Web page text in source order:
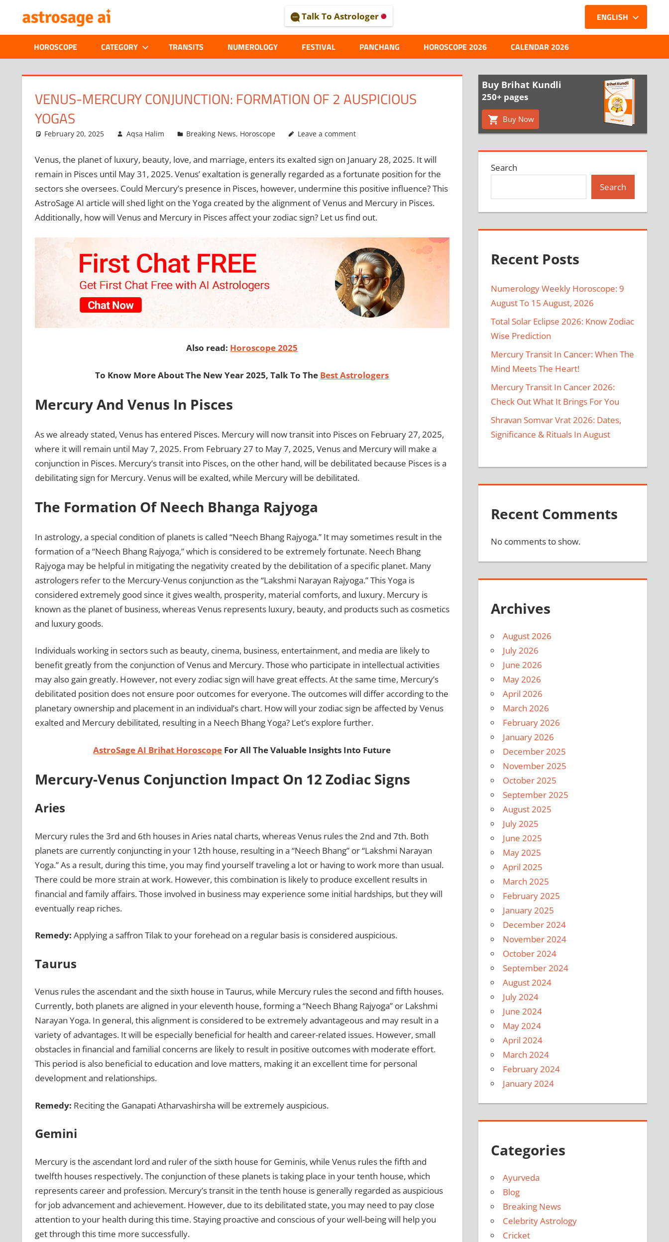
content
ASTROLOGICAL
JOURNAL
–
Talk To Astrologer
HOROSCOPE CATEGORY TRANSITS NUMEROLOGY FESTIVAL PANCHANG
ENGLISH
HOROSCOPE 2026 CALENDAR 2026
VENUS-MERCURY CONJUNCTION: FORMATION OF 2 AUSPICIOUS
YOGAS
February 20, 2025 Aqsa Halim Breaking News, Horoscope Leave a comment
Venus, the planet of luxury, beauty, love, and marriage, enters its exalted sign on January 28, 2025. It will
remain in Pisces until May 31, 2025. Venus’ exaltation is generally regarded as a fortunate position for the
sectors she oversees. Could Mercury’s presence in Pisces, however, undermine this positive influence? This
AstroSage AI article will shed light on the Yoga created by the alignment of Venus and Mercury in Pisces.
Additionally, how will Venus and Mercury in Pisces affect your zodiac sign? Let us find out.
Also read: Horoscope 2025
To Know More About The New Year 2025, Talk To The Best Astrologers
Mercury And Venus In Pisces
As we already stated, Venus has entered Pisces. Mercury will now transit into Pisces on February 27, 2025,
where it will remain until May 7, 2025. From February 27 to May 7, 2025, Venus and Mercury will make a
conjunction in Pisces. Mercury’s transit into Pisces, on the other hand, will be debilitated because Pisces is a
debilitating sign for Mercury. Venus will be exalted, while Mercury will be debilitated.
The Formation Of Neech Bhanga Rajyoga
In astrology, a special condition of planets is called “Neech Bhang Rajyoga.” It may sometimes result in the
formation of a “Neech Bhang Rajyoga,” which is considered to be extremely fortunate. Neech Bhang
Rajyoga may be helpful in mitigating the negativity created by the debilitation of a specific planet. Many
astrologers refer to the Mercury-Venus conjunction as the “Lakshmi Narayan Rajyoga.” This Yoga is
considered extremely good since it gives wealth, prosperity, material comforts, and luxury. Mercury is
known as the planet of business, whereas Venus represents luxury, beauty, and products such as cosmetics
and luxury goods.
Individuals working in sectors such as beauty, cinema, business, entertainment, and media are likely to
benefit greatly from the conjunction of Venus and Mercury. Those who participate in intellectual activities
may also gain greatly. However, not every zodiac sign will have great effects. At the same time, Mercury’s
debilitated position does not ensure poor outcomes for everyone. The outcomes will differ according to the
planetary ownership and placement in an individual’s chart. How will your zodiac sign be affected by Venus
exalted and Mercury debilitated, resulting in a Neech Bhang Yoga? Let’s explore further.
AstroSage AI Brihat Horoscope For All The Valuable Insights Into Future
Mercury-Venus Conjunction Impact On 12 Zodiac Signs
Aries
Mercury rules the 3rd and 6th houses in Aries natal charts, whereas Venus rules the 2nd and 7th. Both
planets are currently conjuncting in your 12th house, resulting in a “Neech Bhang” or “Lakshmi Narayan
Yoga.” As a result, during this time, you may find yourself traveling a lot or having to work more than usual.
There could be more strain at work. However, this combination is likely to produce excellent results in
financial and family affairs. Those involved in business may experience some initial hardships, but they will
eventually reap riches.
Remedy: Applying a saffron Tilak to your forehead on a regular basis is considered auspicious.
Taurus
Venus rules the ascendant and the sixth house in Taurus, while Mercury rules the second and fifth houses.
Currently, both planets are aligned in your eleventh house, forming a “Neech Bhang Rajyoga” or Lakshmi
Narayan Yoga. In general, this alignment is considered to be extremely advantageous and may result in a
variety of advantages. It will be especially beneficial for health and career-related issues. However, small
obstacles in financial and familial concerns are likely to result in positive outcomes with moderate effort.
This period is also beneficial to education and love matters, making it an excellent time for personal
development and relationships.
Remedy: Reciting the Ganapati Atharvashirsha will be extremely auspicious.
Gemini
Mercury is the ascendant lord and ruler of the sixth house for Geminis, while Venus rules the fifth and
twelfth houses respectively. The conjunction of these planets is taking place in your tenth house, which
represents career and profession. Mercury’s transit in the tenth house is generally regarded as auspicious
for job advancement and achievement. However, due to its debilitated state, you may need to pay close
attention to your health during this time. Staying proactive and conscious of your well-being will help you
get through this time more successfully.
Buy Brihat Kundli
250+ pages
Buy Now
Search
Search
Recent Posts
Numerology Weekly Horoscope: 9
August To 15 August, 2026
Total Solar Eclipse 2026: Know Zodiac
Wise Prediction
Mercury Transit In Cancer: When The
Mind Meets The Heart!
Mercury Transit In Cancer 2026:
Check Out What It Brings For You
Shravan Somvar Vrat 2026: Dates,
Significance & Rituals In August
Recent Comments
No comments to show.
Archives
August 2026
July 2026
June 2026
May 2026
April 2026
March 2026
February 2026
January 2026
December 2025
November 2025
October 2025
September 2025
August 2025
July 2025
June 2025
May 2025
April 2025
March 2025
February 2025
January 2025
December 2024
November 2024
October 2024
September 2024
August 2024
July 2024
June 2024
May 2024
April 2024
March 2024
February 2024
January 2024
Categories
Ayurveda
Blog
Breaking News
Celebrity Astrology
Cricket